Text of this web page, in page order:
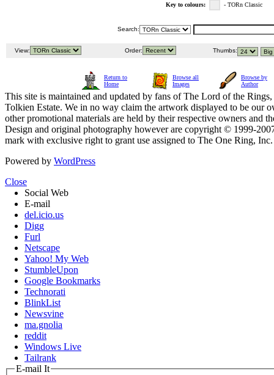
Key to colours: - TORn Classic
Search:
View: Order: Thumbs:
Return to
Home
Browse all
Images
Browse by
Author
This site is maintained and updated by fans of The Lord of the
Tolkien Estate. We in no way claim the artwork displayed to be our
other promotional materials are held by their respective owners and
Design and original photography however are copyright © 1999-
mark with exclusive right to grant use assigned to The One Ring,
Powered by WordPress
Close
Social Web
E-mail
del.icio.us
Digg
Furl
Netscape
Yahoo! My Web
StumbleUpon
Google Bookmarks
Technorati
BlinkList
Newsvine
ma.gnolia
reddit
Windows Live
Tailrank
E-mail It